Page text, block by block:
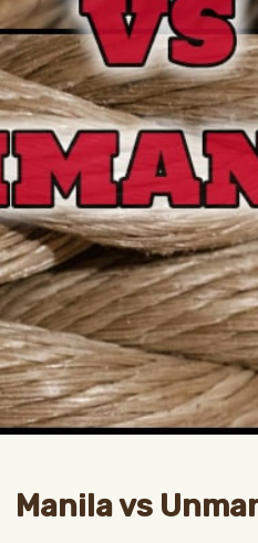
Manila vs